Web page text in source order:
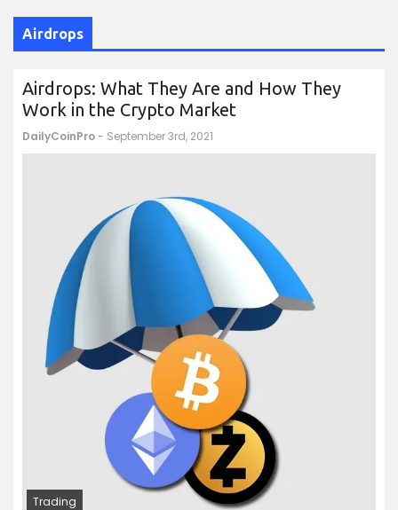
Airdrops
Airdrops: What They Are and How They
Work in the Crypto Market
DailyCoinPro- September 3rd, 2021
Trading